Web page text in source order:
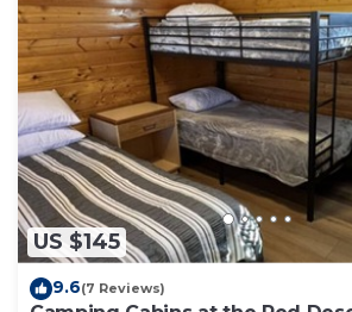
US $145
9.6(7 Reviews)